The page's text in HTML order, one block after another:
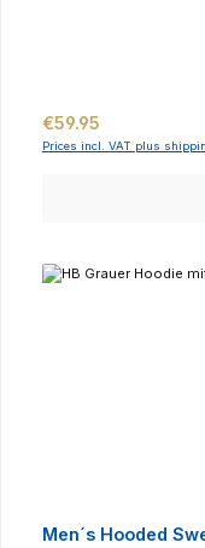
Regular price:
€59.95
Prices incl. VAT plus
Men´s Hooded